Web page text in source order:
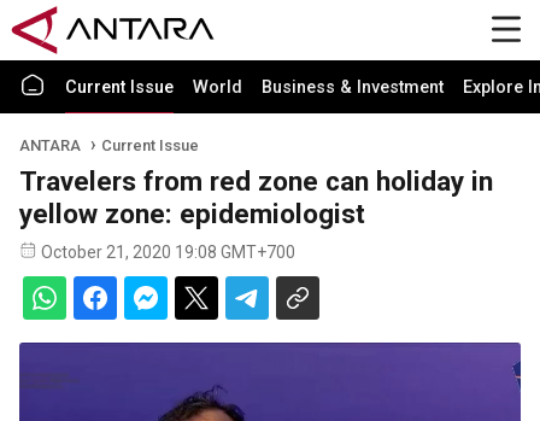
Current Issue World Business & Investment Explore
ANTARA Current Issue
Travelers from red zone can holiday in
yellow zone: epidemiologist
October 21, 2020 19:08 GMT+700